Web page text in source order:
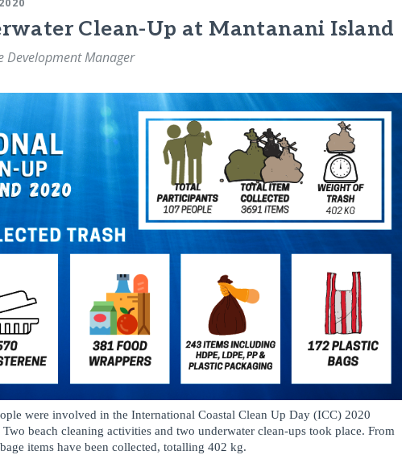
Clean-Up at Mantanani Island
Development Manager
were involved in the International Coastal Clean Up Day (ICC) 2020
beach cleaning activities and two underwater clean-ups took place. From
items have been collected, totalling 402 kg.